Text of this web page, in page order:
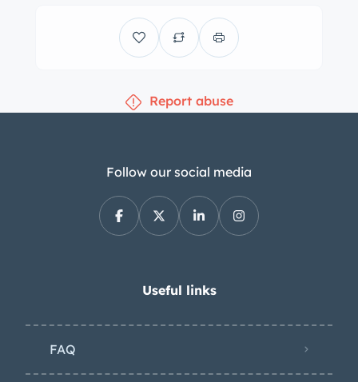
wire wheels wear bright hubcaps and
are wrapped in 7.00-17 Firestone tires,
under a body-color cover at the rear of
wheels with servo assistance that can
be adjusted in intensity via a switch on
the dashboard. The cabin is trimmed
in maroon pleated leather, which also
matched upholstery covers the door
include maroon carpeting, woodgrain
door caps, patterned threshold plates,
Report abuse
Follow our social media
Useful links
FAQ